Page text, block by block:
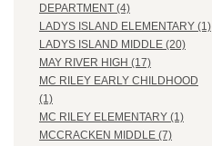
DEPARTMENT (4)
LADYS ISLAND ELEMENTARY (1)
LADYS ISLAND MIDDLE (20)
MAY RIVER HIGH (17)
MC RILEY EARLY CHILDHOOD
(1)
MC RILEY ELEMENTARY (1)
MCCRACKEN MIDDLE (7)